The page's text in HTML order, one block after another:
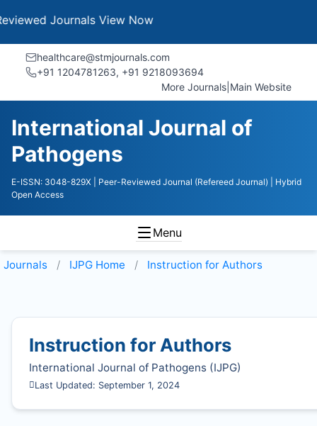
View Now
healthcare@stmjournals.com
+91 1204781263, +91 9218093694
More Journals Main Website
International Journal of
Pathogens
E-ISSN: 3048-829X | Peer-Reviewed Journal (Refereed Journal)
| Hybrid
Open Access
Menu
Journals IJPG Home Instruction for Authors
Instruction for Authors
International Journal of Pathogens (IJPG)
Last Updated: September 1, 2024